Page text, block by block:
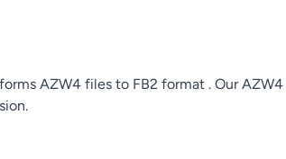
AZW4 files to FB2 format . Our